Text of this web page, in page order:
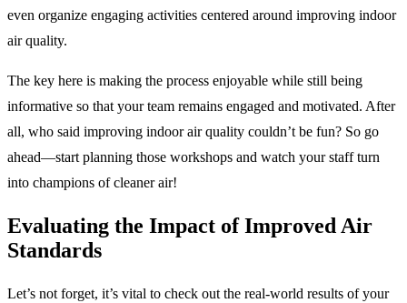
even organize engaging activities centered around improving indoor
air quality.
The key here is making the process enjoyable while still being
informative so that your team remains engaged and motivated. After
all, who said improving indoor air quality couldn’t be fun? So go
ahead—start planning those workshops and watch your staff turn
into champions of cleaner air!
Evaluating the Impact of Improved Air
Standards
Let’s not forget, it’s vital to check out the real-world results of your